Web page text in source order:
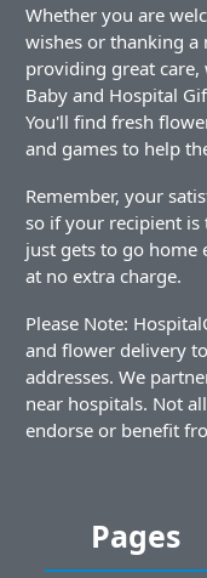
Whether you are
wishes or thanking
providing great care,
Baby and Hospital
You'll find fresh
and games to help
Remember, your
so if your recipient
just gets to go home
at no extra charge.
Please Note:
and flower delivery
addresses. We
near hospitals. Not
endorse or benefit
Pages